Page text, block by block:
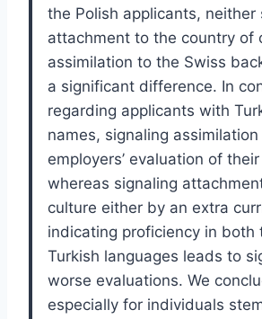
the Polish applicants, neither
attachment to the country of
assimilation to the Swiss
a significant difference. In
regarding applicants with
names, signaling
employers’ evaluation of
whereas signaling
culture either by an extra
indicating proficiency in both
Turkish languages leads to
worse evaluations. We
especially for individuals